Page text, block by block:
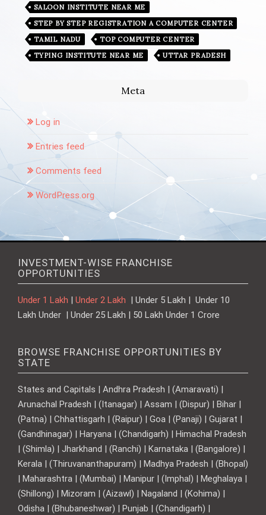
SALOON INSTITUTE NEAR ME
STEP BY STEP REGISTRATION A COMPUTER CENTER
TAMIL NADU
TOP COMPUTER CENTER
TYPING INSTITUTE NEAR ME
UTTAR PRADESH
Meta
Log in
Entries feed
Comments feed
WordPress.org
INVESTMENT-WISE FRANCHISE
OPPORTUNITIES
Under 1 Lakh | Under 2 Lakh | Under 5 Lakh | Under 10
Lakh Under | Under 25 Lakh | 50 Lakh Under 1 Crore
BROWSE FRANCHISE OPPORTUNITIES BY
STATE
States and Capitals | Andhra Pradesh | (Amaravati) |
Arunachal Pradesh | (Itanagar) | Assam | (Dispur) | Bihar |
(Patna) | Chhattisgarh | (Raipur) | Goa | (Panaji) | Gujarat |
(Gandhinagar) | Haryana | (Chandigarh) | Himachal Pradesh
| (Shimla) | Jharkhand | (Ranchi) | Karnataka | (Bangalore) |
Kerala | (Thiruvananthapuram) | Madhya Pradesh | (Bhopal)
| Maharashtra | (Mumbai) | Manipur | (Imphal) | Meghalaya |
(Shillong) | Mizoram | (Aizawl) | Nagaland | (Kohima) |
Odisha | (Bhubaneshwar) | Punjab | (Chandigarh) |